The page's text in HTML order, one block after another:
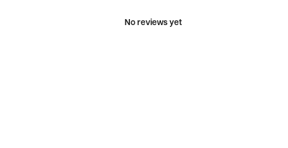
No reviews yet